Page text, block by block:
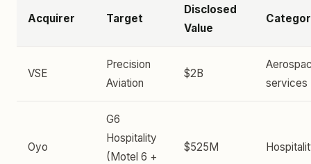
Acquirer Target
Disclosed
Value
VSE
Precision
Aviation
$2B
services
Oyo
G6
Hospitality
(Motel 6 +
$525M